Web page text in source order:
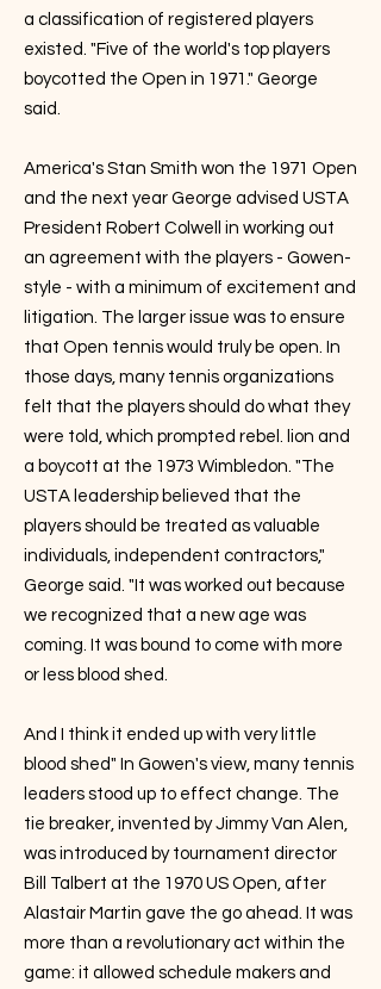
a classification of registered players
existed. "Five of the world's top players
boycotted the Open in 1971." George
said.
America's Stan Smith won the 1971 Open
and the next year George advised USTA
President Robert Colwell in working out
an agreement with the players - Gowen-
style - with a minimum of excitement and
litigation. The larger issue was to ensure
that Open tennis would truly be open. In
those days, many tennis organizations
felt that the players should do what they
were told, which prompted rebel. lion and
a boycott at the 1973 Wimbledon. "The
USTA leadership believed that the
players should be treated as valuable
individuals, independent contractors,"
George said. "It was worked out because
we recognized that a new age was
coming. It was bound to come with more
or less blood shed.
And I think it ended up with very little
blood shed" In Gowen's view, many tennis
leaders stood up to effect change. The
tie breaker, invented by Jimmy Van Alen,
was introduced by tournament director
Bill Talbert at the 1970 US Open, after
Alastair Martin gave the go ahead. It was
more than a revolutionary act within the
game: it allowed schedule makers and